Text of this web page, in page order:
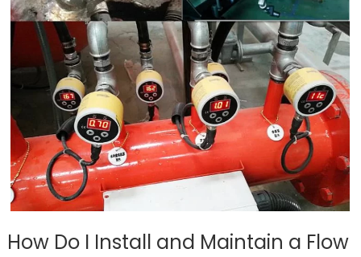
How Do I Install and Maintain a Flow